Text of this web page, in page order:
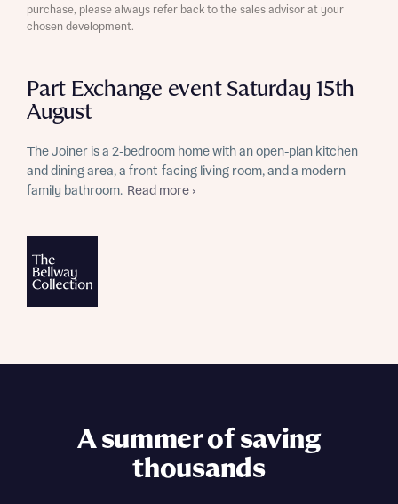
Part Exchange event Saturday 15th
August
The Joiner is a 2-bedroom home with an open-plan kitchen
and dining area, a front-facing living room, and a modern
family bathroom. Read more ›
purchase, please always refer back to the sales advisor at your
chosen development.
A summer of saving
thousands